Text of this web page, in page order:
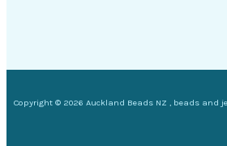
Copyright © 2026 Auckland Beads NZ , beads and